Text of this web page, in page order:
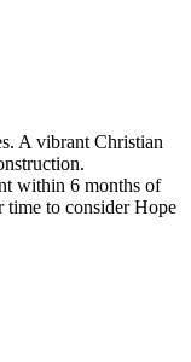
A vibrant Christian
within 6 months of
time to consider Hope